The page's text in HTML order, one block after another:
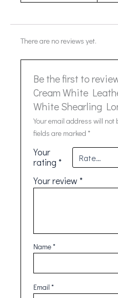
There are no reviews yet.
Be the first to
Cream White
White Shearling
Your email address will not
fields are marked*
Your
rating*
Your review*
Name*
Email*